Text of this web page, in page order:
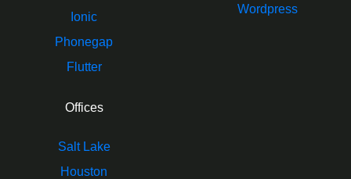
Ionic
Phonegap
Flutter
Wordpress
Offices
Salt Lake
Houston